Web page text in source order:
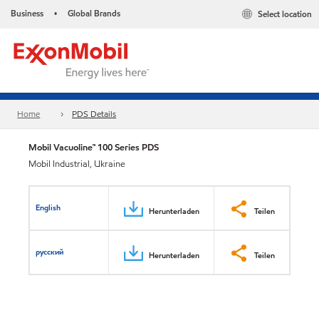
Business • Global Brands Select location
Home PDS Details
Mobil Vacuoline™ 100 Series PDS
Mobil Industrial, Ukraine
English Herunterladen Teilen
русский Herunterladen Teilen